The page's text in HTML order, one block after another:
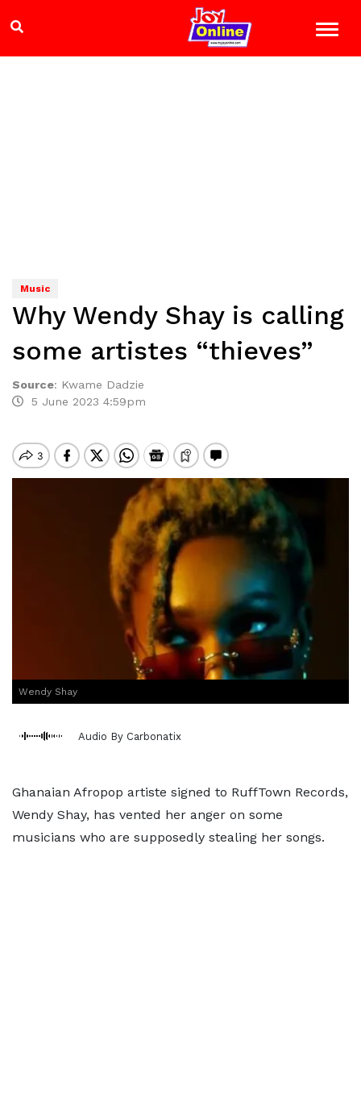
Music
Why Wendy Shay is calling
some artistes “thieves”
Source: Kwame Dadzie
5 June 2023 4:59pm
Wendy Shay
Audio By Carbonatix
Ghanaian Afropop artiste signed to RuffTown Records,
Wendy Shay, has vented her anger on some
musicians who are supposedly stealing her songs.